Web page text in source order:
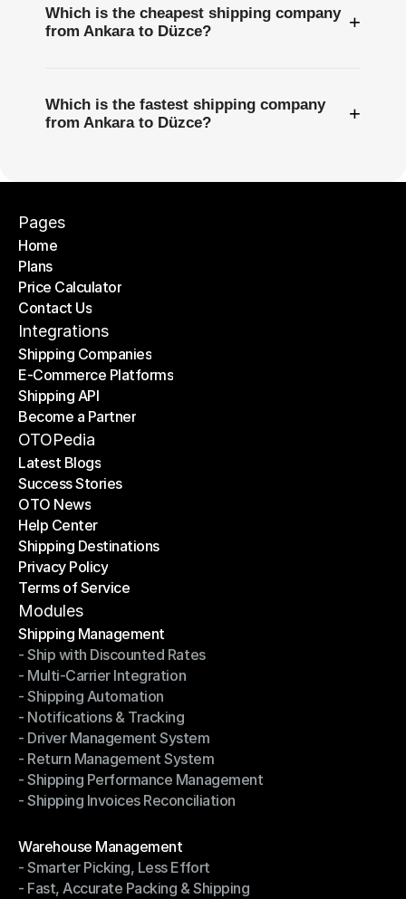
Which is the cheapest shipping company
from Ankara to Düzce?
+
Which is the fastest shipping company
from Ankara to Düzce?
+
Pages
Home
Home
Plans
Plans
Price Calculator
Price Calculator
Contact Us
Contact Us
Integrations
Shipping Companies
Shipping Companies
E-Commerce Platforms
E-Commerce Platforms
Shipping API
Shipping API
Become a Partner
Become a Partner
OTOPedia
Latest Blogs
Latest Blogs
Success Stories
Success Stories
OTO News
OTO News
Help Center
Help Center
Shipping Destinations
Shipping Destinations
Privacy Policy
Privacy Policy
Terms of Service
Terms of Service
Modules
Shipping Management
Shipping Management
- Ship with Discounted Rates
- Ship with Discounted Rates
- Multi-Carrier Integration
- Multi-Carrier Integration
- Shipping Automation
- Shipping Automation
- Notifications & Tracking
- Notifications & Tracking
- Driver Management System
- Driver Management System
- Return Management System
- Return Management System
- Shipping Performance Management
- Shipping Performance Management
- Shipping Invoices Reconciliation
Warehouse Management
Warehouse Management
- Smarter Picking, Less Effort
- Smarter Picking, Less Effort
- Fast, Accurate Packing & Shipping